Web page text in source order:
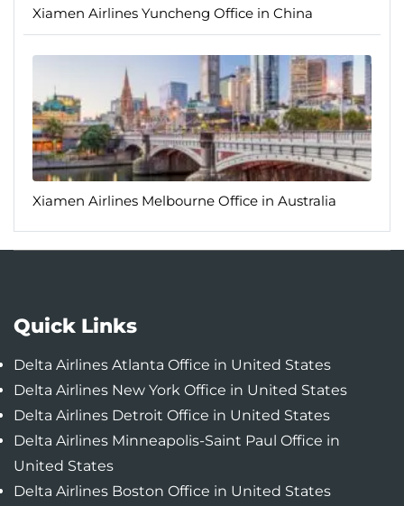
Xiamen Airlines Yuncheng Office in China
Xiamen Airlines Melbourne Office in Australia
Quick Links
Delta Airlines Atlanta Office in United States
Delta Airlines New York Office in United States
Delta Airlines Detroit Office in United States
Delta Airlines Minneapolis-Saint Paul Office in
United States
Delta Airlines Boston Office in United States